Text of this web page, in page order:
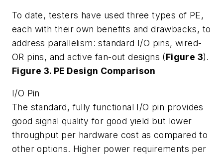
To date, testers have used three types of PE,
each with their own benefits and drawbacks, to
address parallelism: standard I/O pins, wired-
OR pins, and active fan-out designs (Figure 3).
Figure 3. PE Design Comparison
I/O Pin
The standard, fully functional I/O pin provides
good signal quality for good yield but lower
throughput per hardware cost as compared to
other options. Higher power requirements per